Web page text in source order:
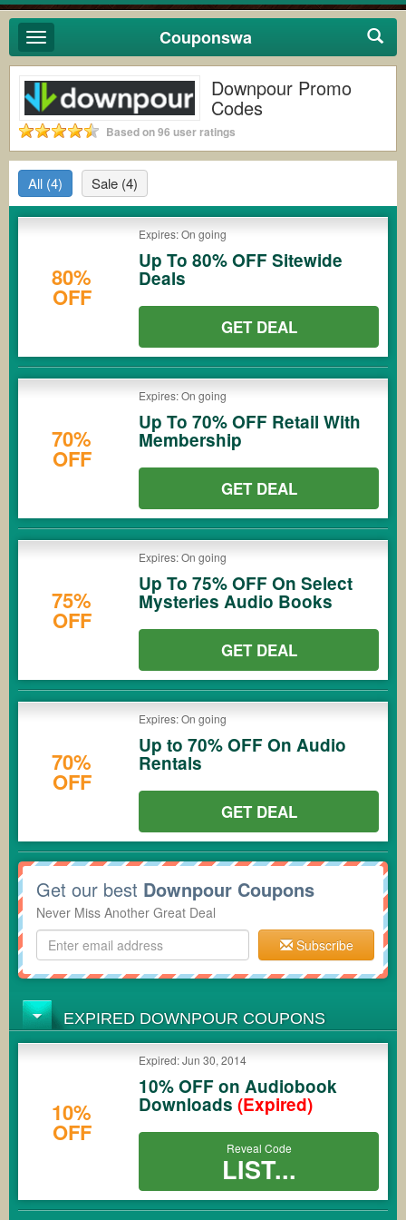
Toggle
navigation
Couponswa
Downpour Promo
Codes
Based on 96 user ratings
All (4) Sale (4)
80%
OFF
Expires: On going
Up To 80% OFF Sitewide
Deals
GET DEAL
70%
OFF
Expires: On going
Up To 70% OFF Retail With
Membership
GET DEAL
75%
OFF
Expires: On going
Up To 75% OFF On Select
Mysteries Audio Books
GET DEAL
70%
OFF
Expires: On going
Up to 70% OFF On Audio
Rentals
GET DEAL
Get our best Downpour Coupons
Never Miss Another Great Deal
Subscribe
EXPIRED DOWNPOUR COUPONS
10%
OFF
Expired: Jun 30, 2014
10% OFF on Audiobook
Downloads (Expired)
Reveal Code
LIST...